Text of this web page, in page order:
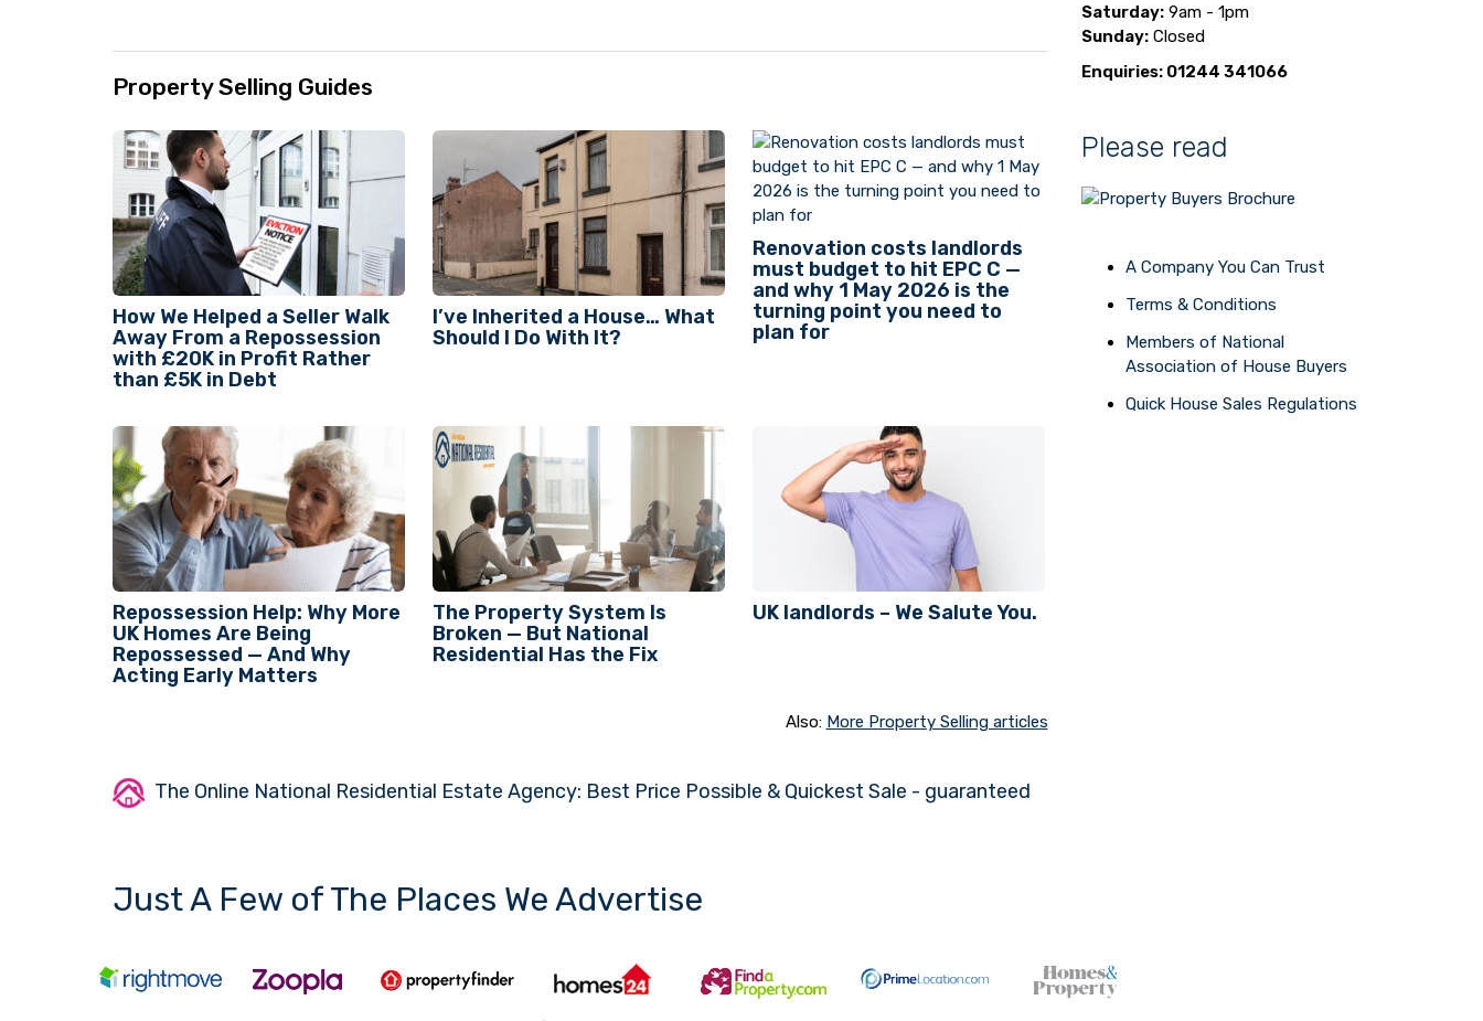
Property Selling Guides
How We Helped a Seller Walk
Away From a Repossession
with £20K in Profit Rather
than £5K in Debt
I’ve Inherited a House… What
Should I Do With It?
Renovation costs landlords
must budget to hit EPC C —
and why 1 May 2026 is the
turning point you need to
plan for
Repossession Help: Why More
UK Homes Are Being
Repossessed — And Why
Acting Early Matters
The Property System Is
Broken — But National
Residential Has the Fix
UK landlords – We Salute You.
Also: More Property Selling articles
The Online National Residential Estate Agency: Best Price Possible & Quickest Sale - guaranteed
Saturday:9am - 1pm
Sunday:Closed
Enquiries: 01244 341066
Please read
A Company You Can Trust
Terms & Conditions
Members of National
Association of House Buyers
Quick House Sales Regulations
Just A Few of The Places We Advertise